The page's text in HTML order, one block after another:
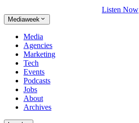
Listen Now
Mediaweek
Media
Agencies
Marketing
Tech
Events
Podcasts
Jobs
About
Archives